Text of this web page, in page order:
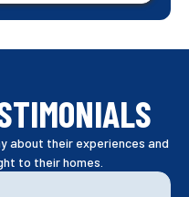
about their experiences and
to their homes.